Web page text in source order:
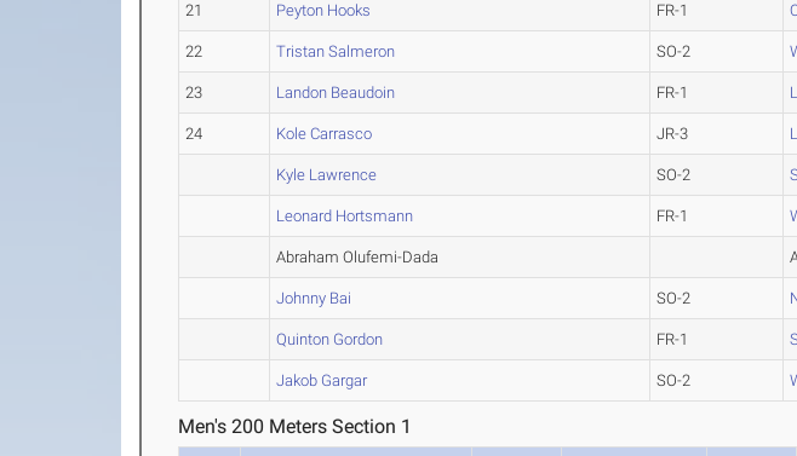
21 Peyton Hooks FR-1
22 Tristan Salmeron SO-2
23 Landon Beaudoin FR-1
24 Kole Carrasco JR-3
Kyle Lawrence SO-2
Leonard Hortsmann FR-1
Abraham Olufemi-Dada
Johnny Bai SO-2
Quinton Gordon FR-1
Jakob Gargar SO-2
Men's 200 Meters Section 1